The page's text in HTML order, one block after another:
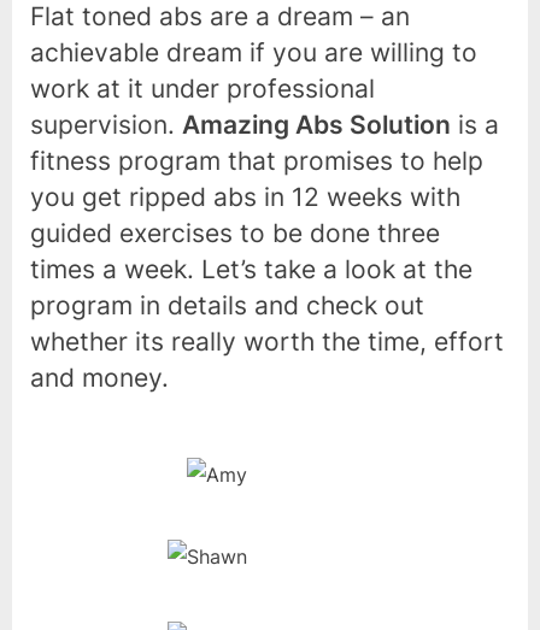
Flat toned abs are a dream – an
achievable dream if you are willing to
work at it under professional
supervision. Amazing Abs Solution is a
fitness program that promises to help
you get ripped abs in 12 weeks with
guided exercises to be done three
times a week. Let’s take a look at the
program in details and check out
whether its really worth the time, effort
and money.